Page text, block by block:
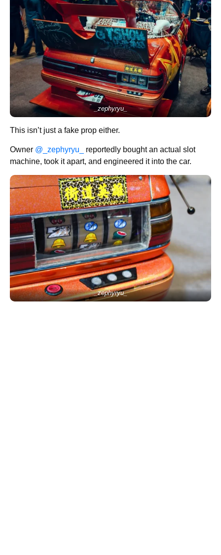
_zephyryu_
This isn’t just a fake prop either.
Owner @_zephyryu_
reportedly bought an actual slot
machine, took it apart, and engineered it into the car.
_zephyryu_